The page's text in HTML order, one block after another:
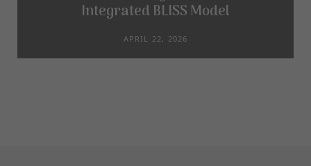
Integrated BLISS Model
APRIL 22, 2026